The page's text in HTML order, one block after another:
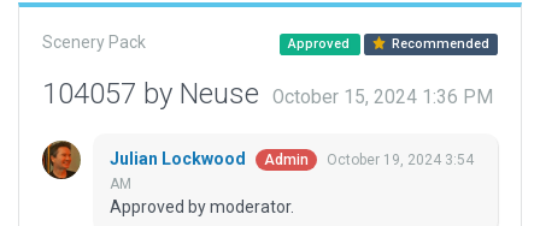
Scenery Pack Approved Recommended
104057 by Neuse October 15, 2024 1:36 PM
Julian Lockwood Admin
October 19, 2024 3:54
AM
Approved by moderator.